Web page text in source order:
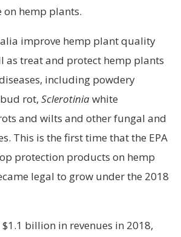
hemp plants.
improve hemp plant quality
as treat and protect hemp plants
including powdery
bud rot, Sclerotiniawhite
and wilts and other fungal and
This is the first time that the EPA
protection products on hemp
legal to grow under the 2018
billion in revenues in 2018,